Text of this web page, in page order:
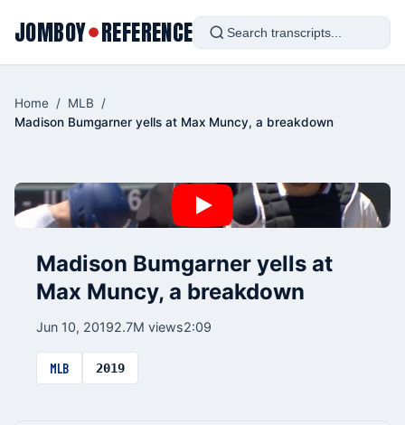
JOMBOY●REFERENCE
Home / MLB
/
Madison Bumgarner yells at Max Muncy, a breakdown
Madison Bumgarner yells at
Max Muncy, a breakdown
Jun 10, 20192.7M views2:09
MLB 2019